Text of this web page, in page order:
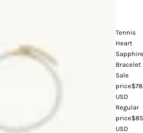
Tennis
Heart
Bracelet
Sale
price
USD
Regular
price
USD